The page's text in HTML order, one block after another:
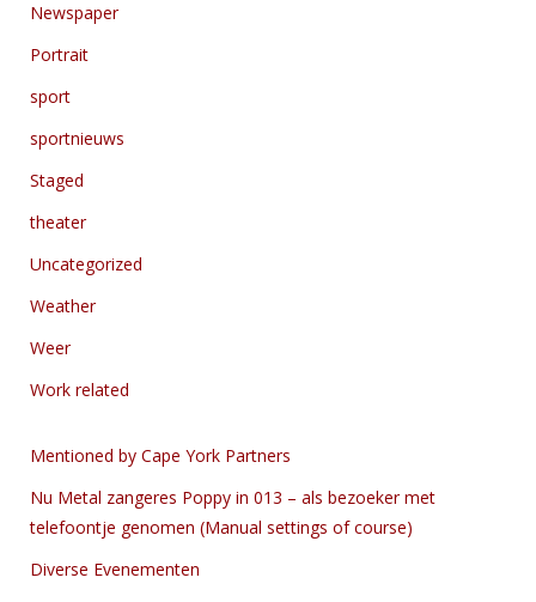
Newspaper
Portrait
sport
sportnieuws
Staged
theater
Uncategorized
Weather
Weer
Work related
Mentioned by Cape York Partners
Nu Metal zangeres Poppy in 013 – als bezoeker met
telefoontje genomen (Manual settings of course)
Diverse Evenementen